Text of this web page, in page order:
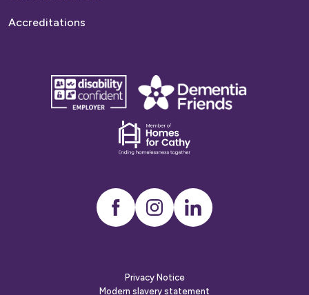
Accreditations
disability
confident
Dementia
friends
Dementia
friends
InstagramLinkedIn
Privacy Notice
Modern slavery statement